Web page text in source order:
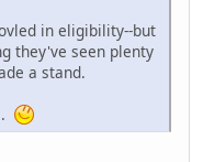
in eligibility--but
they've seen plenty
a stand.